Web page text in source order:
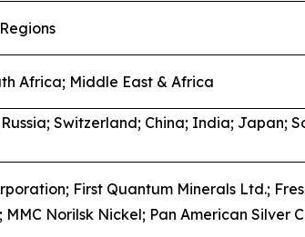
Africa; Middle East & Africa
Switzerland; China; India; Japan;
First Quantum Minerals Ltd.;
Norilsk Nickel; Pan American Silver